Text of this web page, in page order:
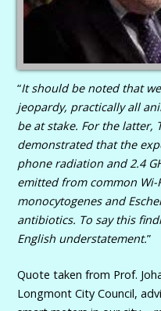
“It should be noted that
jeopardy, practically all
be at stake. For the latter,
demonstrated that the
phone radiation and 2.4
emitted from common
monocytogenes and
antibiotics. To say this
English understatement.”
Quote taken from Prof.
Longmont City Council,